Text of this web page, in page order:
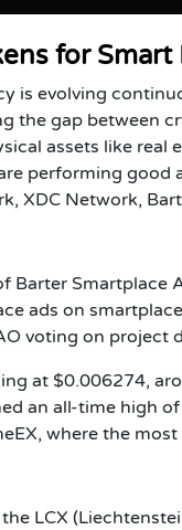
for
is evolving
the gap between
assets like
performing good
XDC Network,
Barter Smartplace
ads on
voting on project
at $0.006274,
an all-time high
where the
LCX